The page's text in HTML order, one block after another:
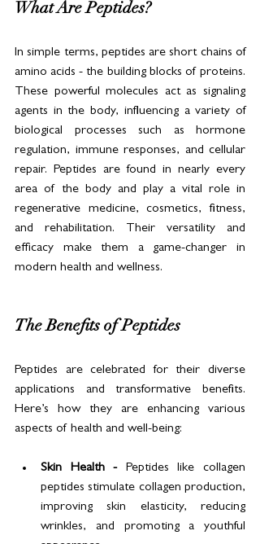
What Are Peptides?
In simple terms, peptides are short chains of
amino acids - the building blocks of proteins.
These powerful molecules act as signaling
agents in the body, influencing a variety of
biological processes such as hormone
regulation, immune responses, and cellular
repair. Peptides are found in nearly every
area of the body and play a vital role in
regenerative medicine, cosmetics, fitness,
and rehabilitation. Their versatility and
efficacy make them a game-changer in
modern health and wellness.
The Benefits of Peptides
Peptides are celebrated for their diverse
applications and transformative benefits.
Here’s how they are enhancing various
aspects of health and well-being:
Skin Health - Peptides like collagen
peptides stimulate collagen production,
improving skin elasticity, reducing
wrinkles, and promoting a youthful